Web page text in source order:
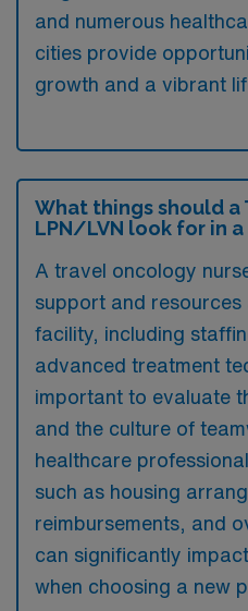
and numerous
cities provide
growth and a vibrant
What things should
LPN/LVN look for in
A travel oncology
support and
facility, including
advanced treatment
important to evaluate
and the culture of
healthcare
such as housing
reimbursements, and
can significantly
when choosing a new